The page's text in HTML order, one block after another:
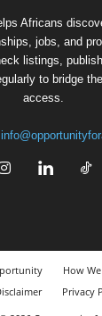
Africans
jobs, and
listings,
to bridge
access.
How
Privacy